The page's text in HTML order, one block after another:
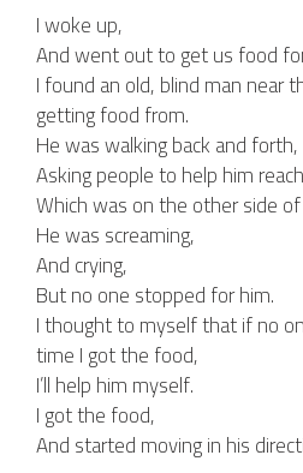
I woke up,
And went out to get us food
I found an old, blind man near
getting food from.
He was walking back and forth,
Asking people to help him
Which was on the other side
He was screaming,
And crying,
But no one stopped for him.
I thought to myself that if no
time I got the food,
I’ll help him myself.
I got the food,
And started moving in his